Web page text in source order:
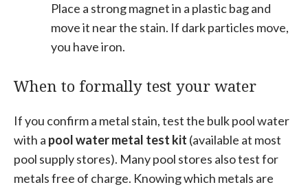
Place a strong magnet in a plastic bag and
move it near the stain. If dark particles move,
you have iron.
When to formally test your water
If you confirm a metal stain, test the bulk pool water
with a pool water metal test kit (available at most
pool supply stores). Many pool stores also test for
metals free of charge. Knowing which metals are